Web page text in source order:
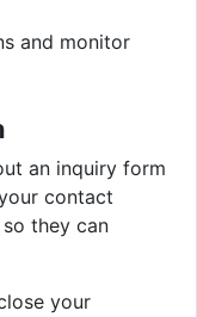
and monitor
an inquiry form
contact
they can
your